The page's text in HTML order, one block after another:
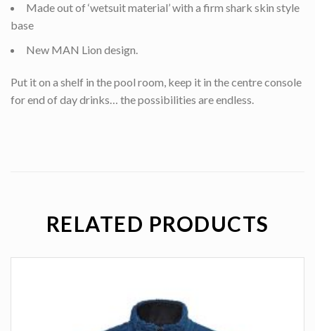
Made out of ‘wetsuit material’ with a firm shark skin style
base
New MAN Lion design.
Put it on a shelf in the pool room, keep it in the centre console
for end of day drinks… the possibilities are endless.
RELATED PRODUCTS